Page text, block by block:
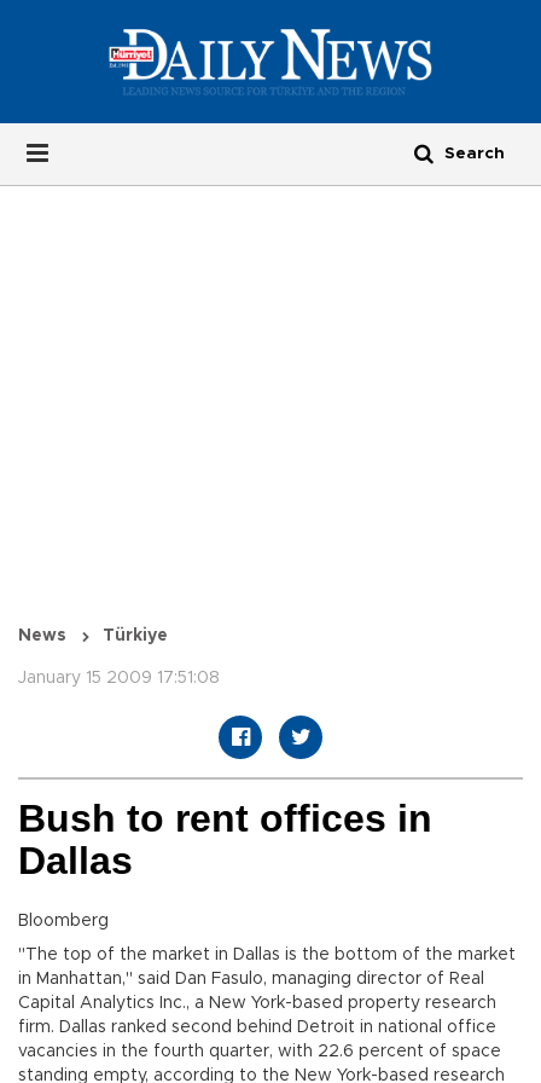
News Türkiye
January 15 2009 17:51:08
Bush to rent offices in
Dallas
Bloomberg
"The top of the market in Dallas is the bottom of the market
in Manhattan," said Dan Fasulo, managing director of Real
Capital Analytics Inc., a New York-based property research
firm. Dallas ranked second behind Detroit in national office
vacancies in the fourth quarter, with 22.6 percent of space
standing empty, according to the New York-based research